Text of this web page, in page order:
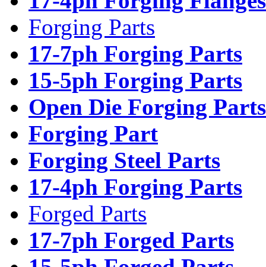
Forging Parts
17-7ph Forging Parts
15-5ph Forging Parts
Open Die Forging Parts
Forging Part
Forging Steel Parts
17-4ph Forging Parts
Forged Parts
17-7ph Forged Parts